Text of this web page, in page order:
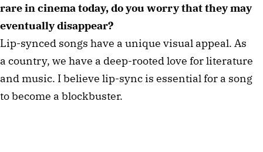
rare in cinema today, do you worry that they may
eventually disappear?
Lip-synced songs have a unique visual appeal. As
a country, we have a deep-rooted love for literature
and music. I believe lip-sync is essential for a song
to become a blockbuster.